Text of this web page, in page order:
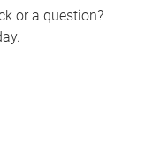
or a question?